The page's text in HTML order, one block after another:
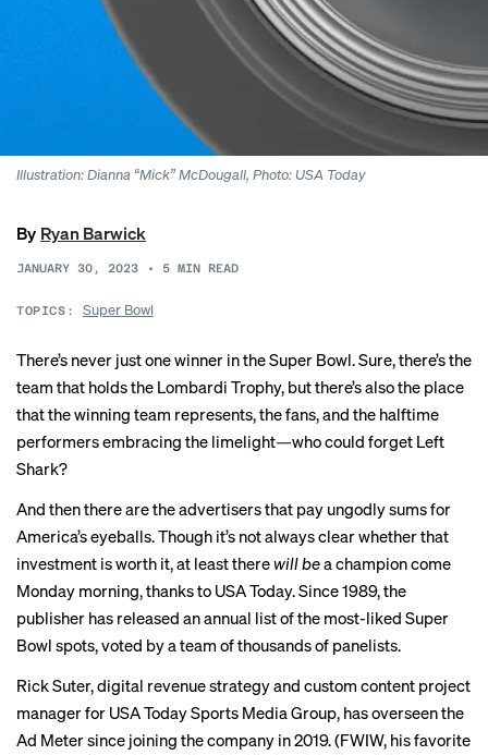
Illustration: Dianna “Mick” McDougall, Photo: USA Today
By Ryan Barwick
JANUARY 30, 2023 • 5 MIN READ
TOPICS: Super Bowl
There’s never just one winner in the Super Bowl. Sure, there’s the
team that holds the Lombardi Trophy, but there’s also the place
that the winning team represents, the fans, and the halftime
performers embracing the limelight—who could forget Left
Shark?
And then there are the advertisers that pay ungodly sumsfor
America’s eyeballs. Though it’s not always clearwhether that
investment is worth it, at least therewill bea champion come
Monday morning, thanks to USA Today. Since 1989, the
publisher has released an annual list of the most-liked Super
Bowl spots, voted by a team of thousands of panelists.
Rick Suter, digital revenue strategy and custom content project
manager for USA Today Sports Media Group, has overseen the
Ad Meter since joining the company in 2019. (FWIW, his favorite